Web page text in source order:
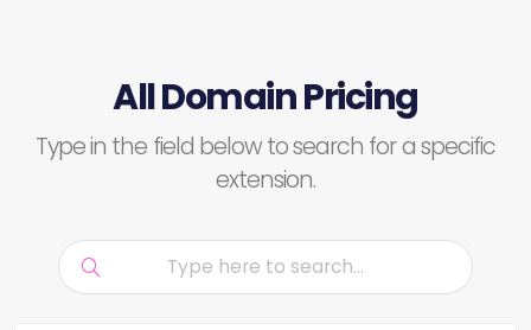
All Domain Pricing
Type in the field below to search for a specific
extension.